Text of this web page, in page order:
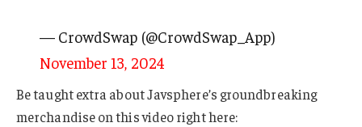
— CrowdSwap (@CrowdSwap_App)
November 13, 2024
Be taught extra about Javsphere’s groundbreaking
merchandise on this video right here: